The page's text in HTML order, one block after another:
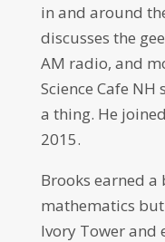
in and around
discusses the
AM radio, and
Science Cafe
a thing. He
2015.
Brooks earned a
mathematics
Ivory Tower and